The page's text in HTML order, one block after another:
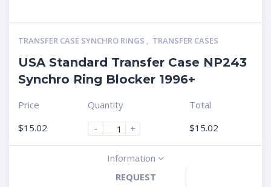
TRANSFER CASE SYNCHRO RINGS , TRANSFER CASES
USA Standard Transfer Case NP243
Synchro Ring Blocker 1996+
Price
$15.02
Quantity
-
+
Total
$15.02
Information
REQUEST